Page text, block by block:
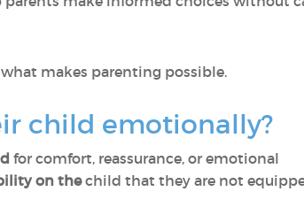
makes parenting possible.
child emotionally?
for comfort, reassurance, or emotional
on thechild that they are not